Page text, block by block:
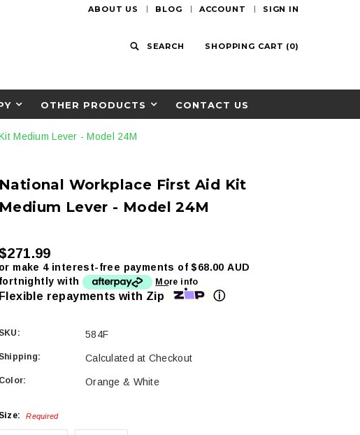
ABOUT US BLOG ACCOUNT SIGN IN
SEARCH SHOPPING CART (0)
OTHER PRODUCTS CONTACT US
Medium Lever - Model 24M
National Workplace First Aid Kit
Medium Lever - Model 24M
or make 4 interest-free payments of$68.00 AUD
fortnightly with
More info
Flexible repayments with Zip ⓘ
SKU: 584F
Shipping: Calculated at Checkout
Color: Orange & White
Required